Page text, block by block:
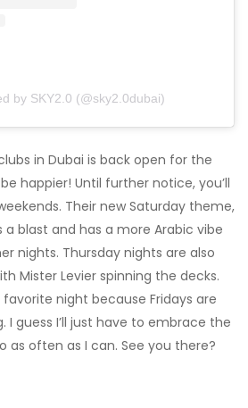
by SKY2.0 (@sky2.0dubai)
in Dubai is back open for the
happier! Until further notice, you’ll
Their new Saturday theme,
a blast and has a more Arabic vibe
nights. Thursday nights are also
Mister Levier spinning the decks.
favorite night because Fridays are
I guess I’ll just have to embrace the
as often as I can. See you there?